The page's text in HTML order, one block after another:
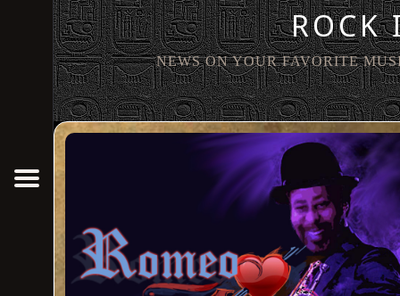
ROCK
NEWS ON YOUR FAVORITE
Out the Box
OTB News
New Breed Companies